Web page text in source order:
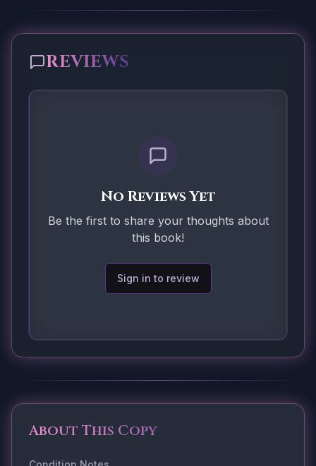
REVIEWS
No Reviews Yet
Be the first to share your thoughts about
this book!
Sign in to review
About This Copy